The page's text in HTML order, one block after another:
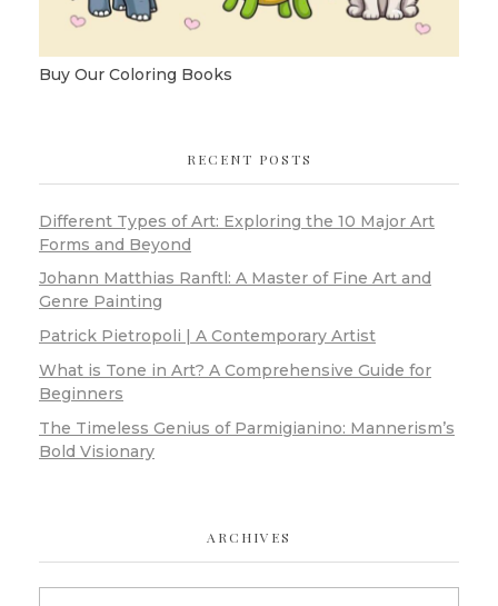
Buy Our Coloring Books
RECENT POSTS
Different Types of Art: Exploring the 10 Major Art
Forms and Beyond
Johann Matthias Ranftl: A Master of Fine Art and
Genre Painting
Patrick Pietropoli | A Contemporary Artist
What is Tone in Art? A Comprehensive Guide for
Beginners
The Timeless Genius of Parmigianino: Mannerism’s
Bold Visionary
ARCHIVES